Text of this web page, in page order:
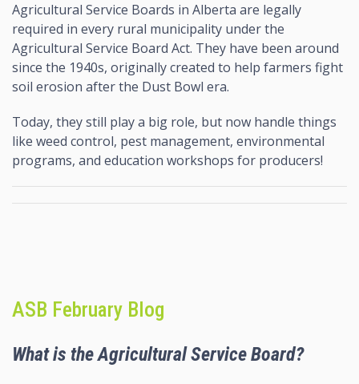
Agricultural Service Boards in Alberta are legally
required in every rural municipality under the
Agricultural Service Board Act. They have been around
since the 1940s, originally created to help farmers fight
soil erosion after the Dust Bowl era.
Today, they still play a big role, but now handle things
like weed control, pest management, environmental
programs, and education workshops for producers!
ASB February Blog
What is the Agricultural Service Board?